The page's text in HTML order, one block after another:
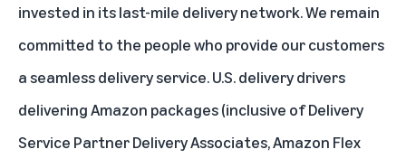
invested in its last-mile delivery network. We remain
committed to the people who provide our customers
a seamless delivery service. U.S. delivery drivers
delivering Amazon packages (inclusive of Delivery
Service Partner Delivery Associates, Amazon Flex